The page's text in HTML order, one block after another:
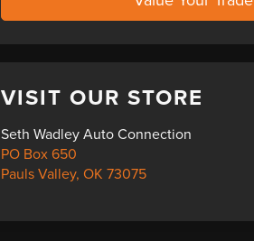
VISIT OUR STORE
Seth Wadley Auto Connection
PO Box 650
Pauls Valley,OK 73075